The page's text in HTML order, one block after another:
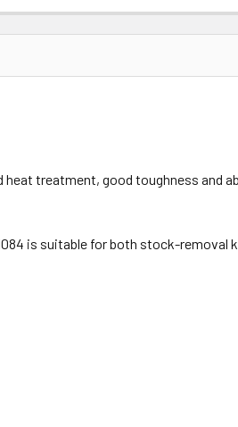
treatment, good toughness and
is suitable for both stock-removal